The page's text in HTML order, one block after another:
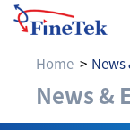
Home News
News &